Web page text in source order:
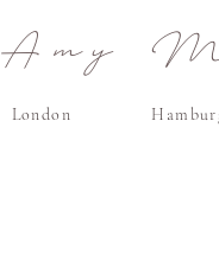
Amy
London